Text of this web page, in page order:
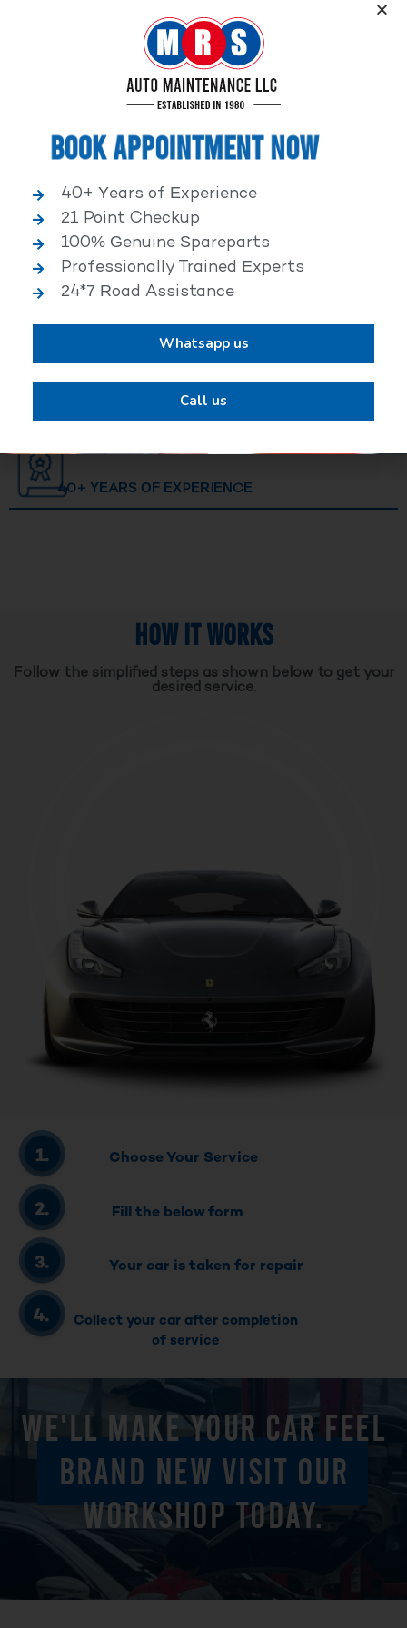
independent service facilities share common goals of
being world-class automotive service centers.
25,000+ HAPPY CLIENTS
40+ YEARS OF EXPERIENCE
HOW IT WORKS
Follow the simplified steps as shown below to get your
desired service.
Choose Your Service
Fill the below form
Your car is taken for repair
Collect your car after completion
of service
WE'LL MAKE YOUR CAR FEEL
BRAND NEW VISIT OUR
WORKSHOP TODAY.
Book Appointment Now
40+ Years of Experience
21 Point Checkup
100% Genuine Spareparts
Professionally Trained Experts
24*7 Road Assistance
Whatsapp us
Call us